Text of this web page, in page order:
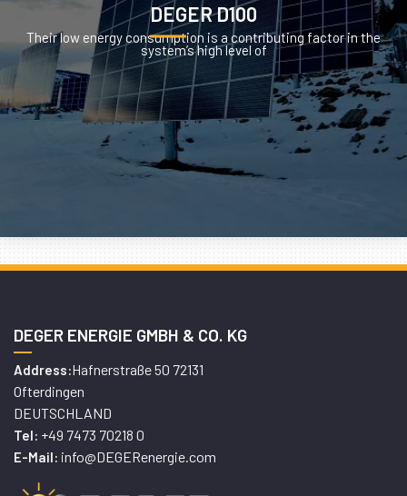
DEGER D100
Their low energy consumption is a contributing factor in the
system’s high level of
DEGER ENERGIE GMBH & CO. KG
Address:Hafnerstraße 50 72131
Ofterdingen
DEUTSCHLAND
Tel: +49 7473 70218 0
E-Mail: info@DEGERenergie.com